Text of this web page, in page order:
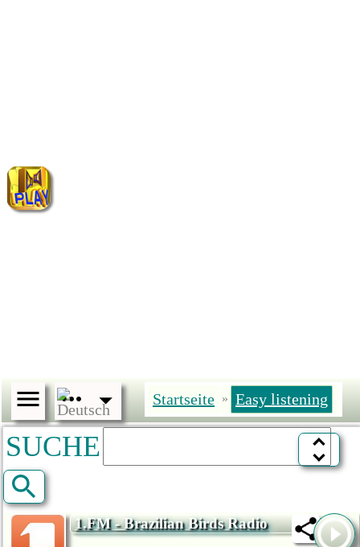
Startseite » Easy listening
SUCHE
1.FM - Brazilian Birds Radio